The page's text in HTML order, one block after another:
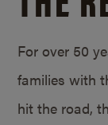
For over 50
families with
hit the road,